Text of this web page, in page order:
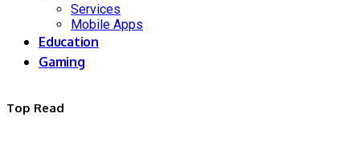
Services
Mobile Apps
Education
Gaming
Top Read